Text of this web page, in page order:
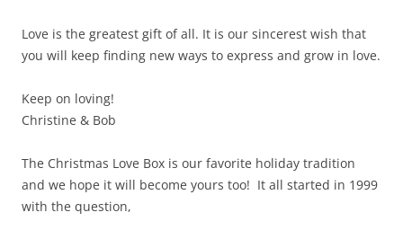
Love is the greatest gift of all. It is our sincerest wish that
you will keep finding new ways to express and grow in love.
Keep on loving!
Christine & Bob
The Christmas Love Box is our favorite holiday tradition
and we hope it will become yours too! It all started in 1999
with the question,